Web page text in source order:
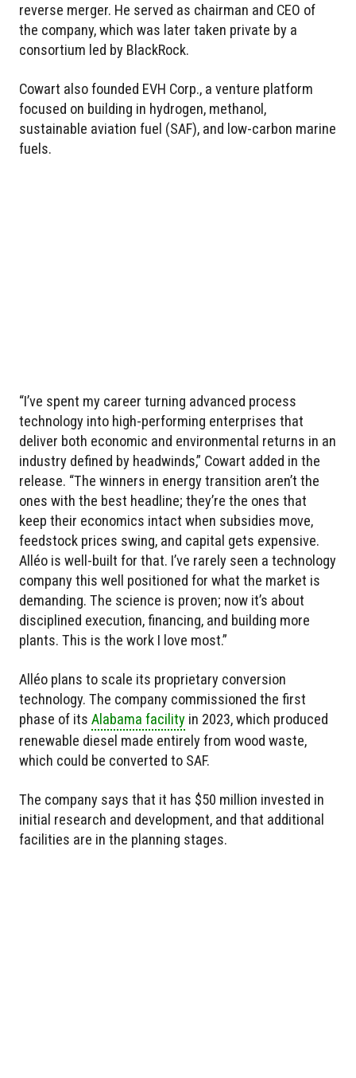
reverse merger. He served as chairman and CEO of
the company, which was later taken private by a
consortium led by BlackRock.
Cowart also founded EVH Corp., a venture platform
focused on building in hydrogen, methanol,
sustainable aviation fuel (SAF), and low-carbon marine
fuels.
“I’ve spent my career turning advanced process
technology into high-performing enterprises that
deliver both economic and environmental returns in an
industry defined by headwinds,” Cowart added in the
release. “The winners in energy transition aren’t the
ones with the best headline; they’re the ones that
keep their economics intact when subsidies move,
feedstock prices swing, and capital gets expensive.
Alléo is well-built for that. I’ve rarely seen a technology
company this well positioned for what the market is
demanding. The science is proven; now it’s about
disciplined execution, financing, and building more
plants. This is the work I love most.”
Alléo plans to scale its proprietary conversion
technology. The company commissioned the first
phase of its Alabama facility in 2023, which produced
renewable diesel made entirely from wood waste,
which could be converted to SAF.
The company says that it has $50 million invested in
initial research and development, and that additional
facilities are in the planning stages.